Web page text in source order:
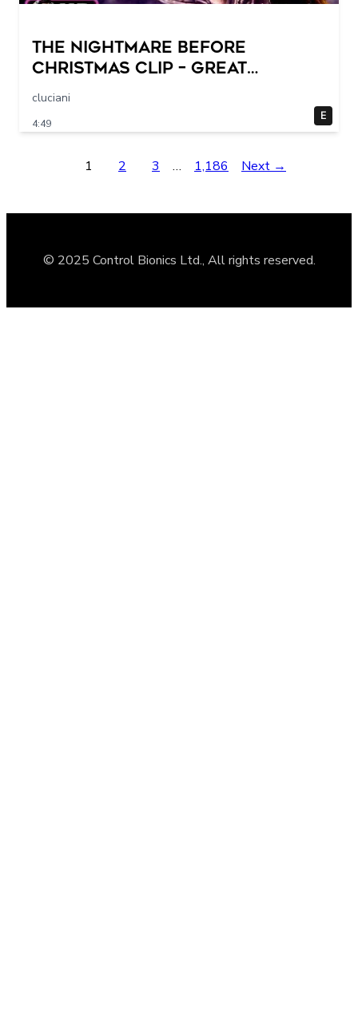
THE NIGHTMARE BEFORE
CHRISTMAS Clip – Great
Halloween! (1993)
cluciani
4:49
E
1 2 3 … 1,186 Next →
© 2025 Control Bionics Ltd., All rights reserved.